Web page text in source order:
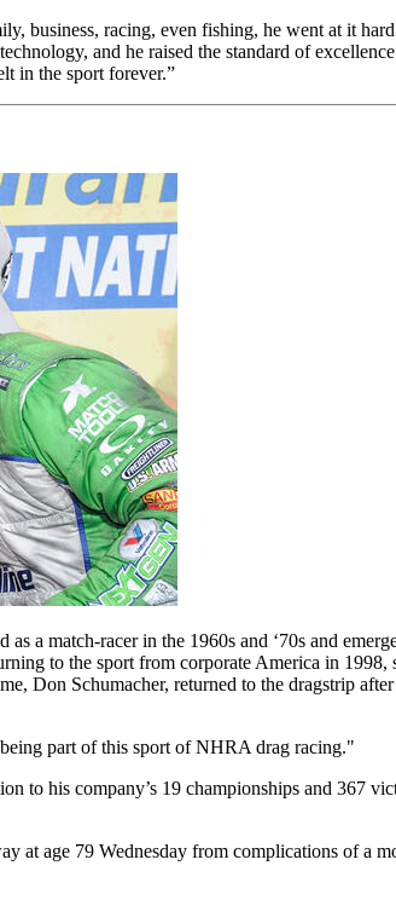
business, racing, even fishing, he went at it
and he raised the standard of
in the sport forever.”
a match-racer in the 1960s and ‘70s and
to the sport from corporate America in 1998,
Don Schumacher, returned to the dragstrip
part of this sport of NHRA drag racing."
to his company’s 19 championships and 367
at age 79 Wednesday from complications of a